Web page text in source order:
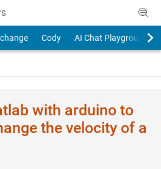
Cody AI Chat Playground
with arduino to
the velocity of a